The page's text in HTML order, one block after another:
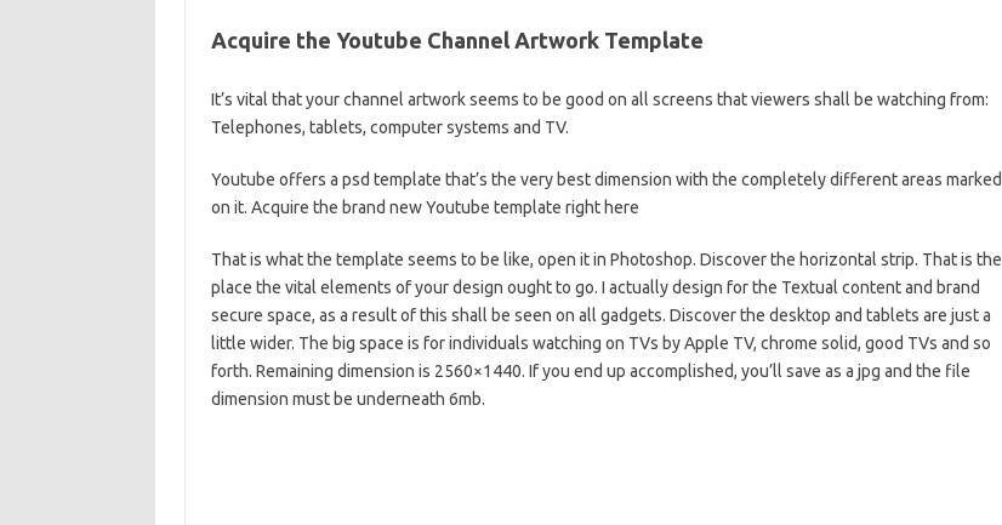
Acquire the Youtube Channel Artwork Template
It’s vital that your channel artwork seems to be good on all screens that viewers shall be watching from:
Telephones, tablets, computer systems and TV.
Youtube offers a psd template that’s the very best dimension with the completely different areas marked
on it. Acquire the brand new Youtube template right here
That is what the template seems to be like, open it in Photoshop. Discover the horizontal strip. That is the
place the vital elements of your design ought to go. I actually design for the Textual content and brand
secure space, as a result of this shall be seen on all gadgets. Discover the desktop and tablets are just a
little wider. The big space is for individuals watching on TVs by Apple TV, chrome solid, good TVs and so
forth. Remaining dimension is 2560×1440. If you end up accomplished, you’ll save as a jpg and the file
dimension must be underneath 6mb.